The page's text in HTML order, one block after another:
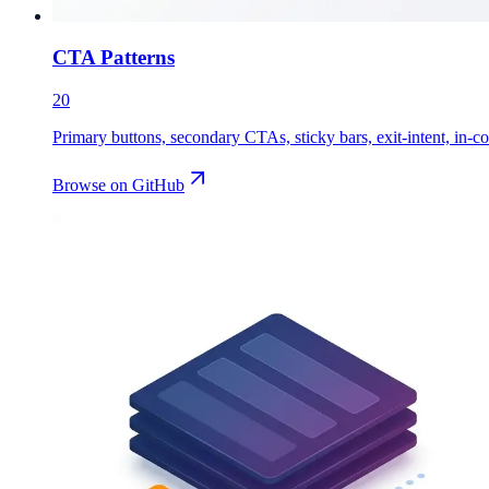
CTA Patterns
20
Primary buttons, secondary CTAs, sticky bars, exit-intent, in-
Browse on GitHub